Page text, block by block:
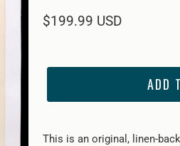
$199.99 USD
ADD
This is an original, linen-